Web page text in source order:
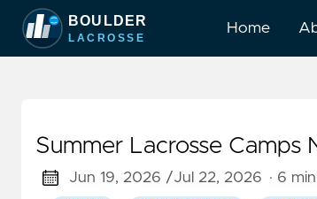
Home
Summer Lacrosse Camps
Jun 19, 2026 /Jul 22, 2026 · 6